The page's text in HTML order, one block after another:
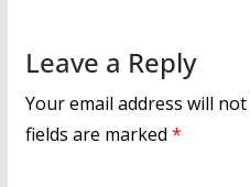
Leave a Reply
Your email address will
fields are marked *